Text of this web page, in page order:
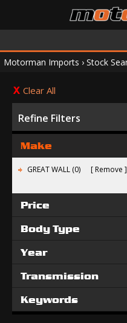
Motorman Imports › Stock
Clear All
Refine Filters
Make
GREAT WALL (0) Remove
Price
Body Type
Year
Transmission
Keywords